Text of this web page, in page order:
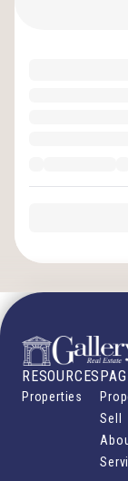
RESOURCES
Properties
Sell